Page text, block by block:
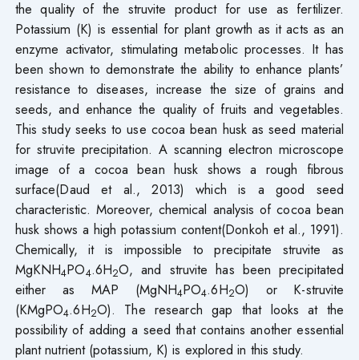
the quality of the struvite product for use as fertilizer.
Potassium (K) is essential for plant growth as it acts as an
enzyme activator, stimulating metabolic processes. It has
been shown to demonstrate the ability to enhance plants’
resistance to diseases, increase the size of grains and
seeds, and enhance the quality of fruits and vegetables.
This study seeks to use cocoa bean husk as seed material
for struvite precipitation. A scanning electron microscope
image of a cocoa bean husk shows a rough fibrous
surface(Daud et al., 2013) which is a good seed
characteristic. Moreover, chemical analysis of cocoa bean
husk shows a high potassium content(Donkoh et al., 1991).
Chemically, it is impossible to precipitate struvite as
MgKNH4PO4.6H2O, and struvite has been precipitated
either as MAP (MgNH4PO4.6H2O) or K-struvite
(KMgPO4.6H2O). The research gap that looks at the
possibility of adding a seed that contains another essential
plant nutrient (potassium, K) is explored in this study.